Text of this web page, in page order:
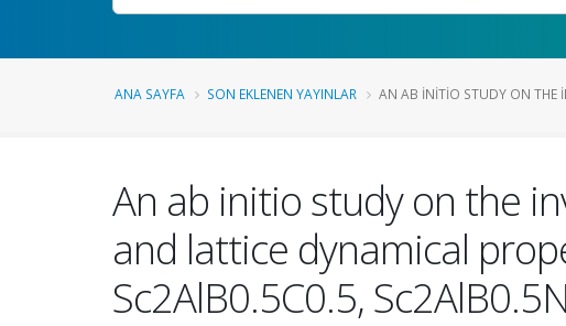
ANA SAYFA SON EKLENEN YAYINLAR AN AB INITIO STUDY ON THE
An ab initio study on the
and lattice dynamical
Sc2AlB0.5C0.5,